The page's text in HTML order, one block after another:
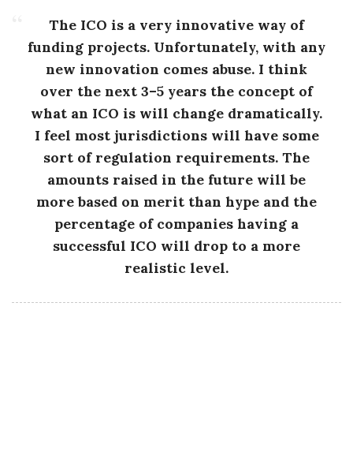
The ICO is a very innovative way of
funding projects. Unfortunately, with any
new innovation comes abuse. I think
over the next 3–5 years the concept of
what an ICO is will change dramatically.
I feel most jurisdictions will have some
sort of regulation requirements. The
amounts raised in the future will be
more based on merit than hype and the
percentage of companies having a
successful ICO will drop to a more
realistic level.